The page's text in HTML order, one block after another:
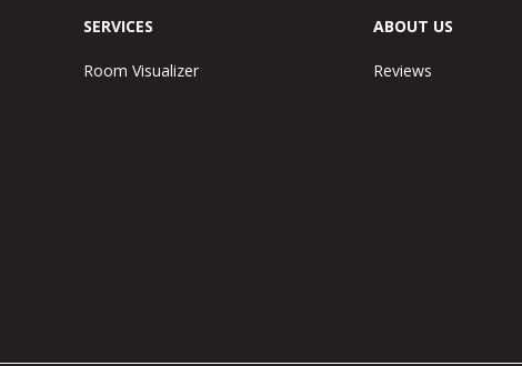
SERVICES
Room Visualizer
ABOUT US
Reviews